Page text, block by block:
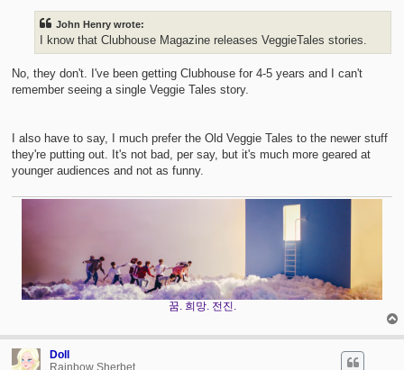
John Henry wrote:
I know that Clubhouse Magazine releases VeggieTales stories.
No, they don't. I've been getting Clubhouse for 4-5 years and I can't
remember seeing a single Veggie Tales story.
I also have to say, I much prefer the Old Veggie Tales to the newer stuff
they're putting out. It's not bad, per say, but it's much more geared at
younger audiences and not as funny.
꿈. 희망. 전진.
Doll
Rainbow Sherbet